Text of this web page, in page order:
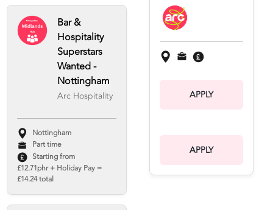
Bar &
Hospitality
Superstars
Wanted -
Nottingham
Arc Hospitality
Nottingham
Part time
Starting from
£12.71phr + Holiday Pay =
£14.24 total
APPLY
APPLY